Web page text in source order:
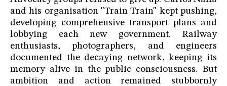
and his organisation "Train Train" kept pushing,
developing comprehensive transport plans and
lobbying each new government. Railway
enthusiasts, photographers, and engineers
documented the decaying network, keeping its
memory alive in the public consciousness. But
ambition and action remained stubbornly